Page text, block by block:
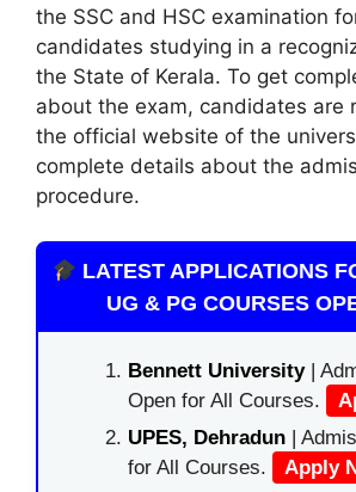
the SSC and HSC examination
candidates studying in a
the State of Kerala. To get
about the exam, candidates are
the official website of the
complete details about the
procedure.
LATEST APPLICATIONS
UG & PG COURSES
Bennett University|
Open for All Courses.
UPES, Dehradun |
for All Courses.
Apply